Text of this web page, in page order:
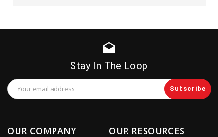
drafts
Stay In The Loop
Email
Address
OUR COMPANY OUR RESOURCES